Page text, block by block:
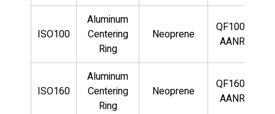
ISO100
Aluminum
Centering
Ring
Neoprene
QF100-
AANR
ISO160
Aluminum
Centering
Ring
Neoprene
QF160-
AANR